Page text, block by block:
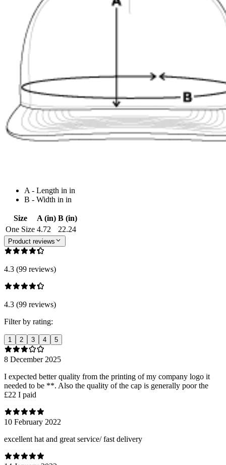
A - Length in in
B - Width in in
Size A (in) B (in)
One Size 4.72 22.24
Product reviews
4.3 (99 reviews)
4.3 (99 reviews)
Filter by rating:
1 2 3 4 5
8 December 2025
I expected better quality from the printing of my company logo it
needed to be **. Also the quality of the cap is generally poor the
£22 I paid
10 February 2022
excellent hat and great service/ fast delivery